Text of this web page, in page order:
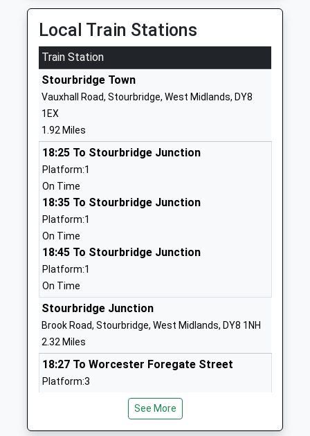
Ages:4-11
Head Teacher
Mrs Natalie Sefton
West Midlands
School
Ashwood Park Primary
School
Community School
Ages:3-11
Head Teacher
Mr Keith Butler
Stourbridge
West Midlands
01384818545
Gig Mill Primary School
Community School
Ages:3-11
Head Teacher
Mrs Angela Hannaway
The Broadway
DY8 3HL
01384818600
School
Glasshouse College
Local Train Stations
Train Station
Stourbridge Town
Vauxhall Road, Stourbridge, West Midlands, DY8
1EX
1.92 Miles
18:25 To Stourbridge Junction
Platform:1
On Time
18:35 To Stourbridge Junction
Platform:1
On Time
18:45 To Stourbridge Junction
Platform:1
On Time
Stourbridge Junction
Brook Road, Stourbridge, West Midlands, DY8 1NH
2.32 Miles
18:27 To Worcester Foregate Street
Platform:3
18:30 To Stourbridge Town
Platform:1
See More